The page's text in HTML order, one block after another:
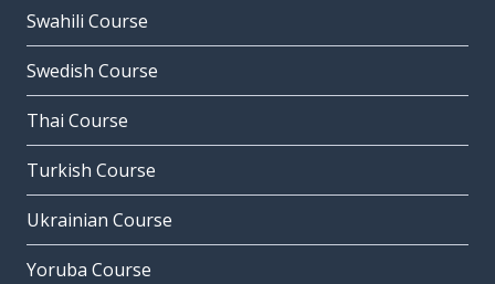
Swahili Course
Swedish Course
Thai Course
Turkish Course
Ukrainian Course
Yoruba Course